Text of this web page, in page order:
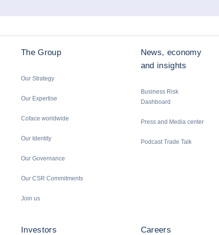
The Group
Our Strategy
Our Expertise
Coface worldwide
Our Identity
Our Governance
Our CSR Commitments
Join us
News, economy
and insights
Business Risk
Dashboard
Press and Media center
Podcast Trade Talk
Investors Careers